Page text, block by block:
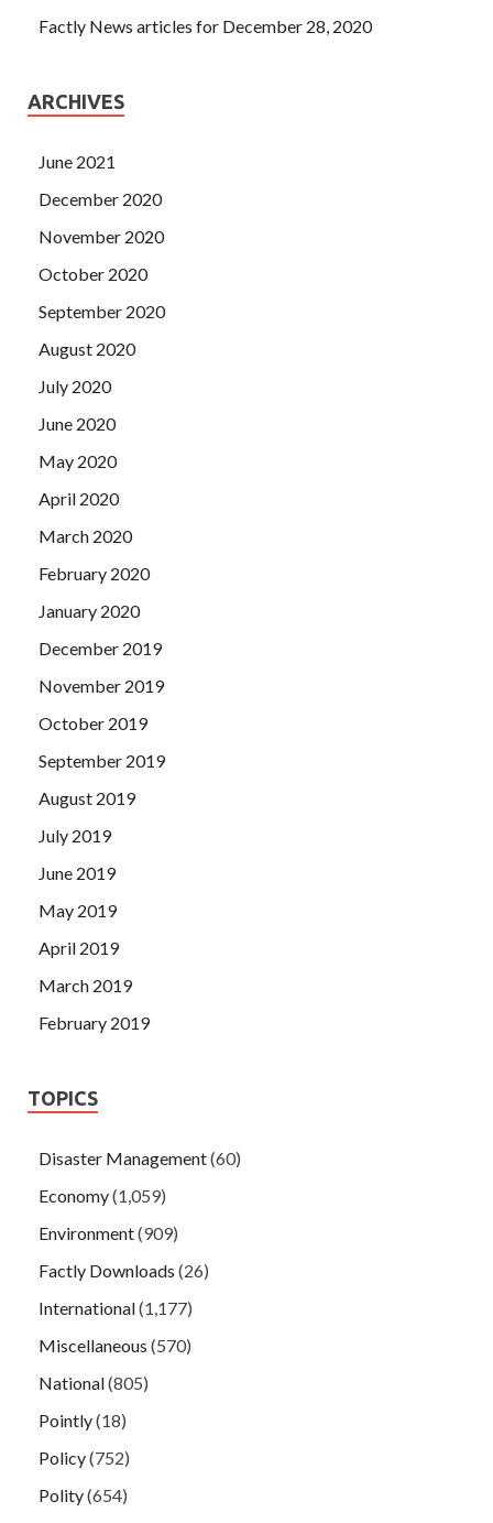
Factly News articles for December 28, 2020
ARCHIVES
June 2021
December 2020
November 2020
October 2020
September 2020
August 2020
July 2020
June 2020
May 2020
April 2020
March 2020
February 2020
January 2020
December 2019
November 2019
October 2019
September 2019
August 2019
July 2019
June 2019
May 2019
April 2019
March 2019
February 2019
TOPICS
Disaster Management(60)
Economy(1,059)
Environment(909)
Factly Downloads (26)
International(1,177)
Miscellaneous (570)
National(805)
Pointly(18)
Policy(752)
Polity(654)